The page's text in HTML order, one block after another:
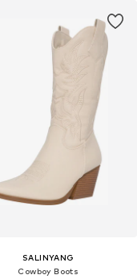
SALINYANG
Cowboy Boots